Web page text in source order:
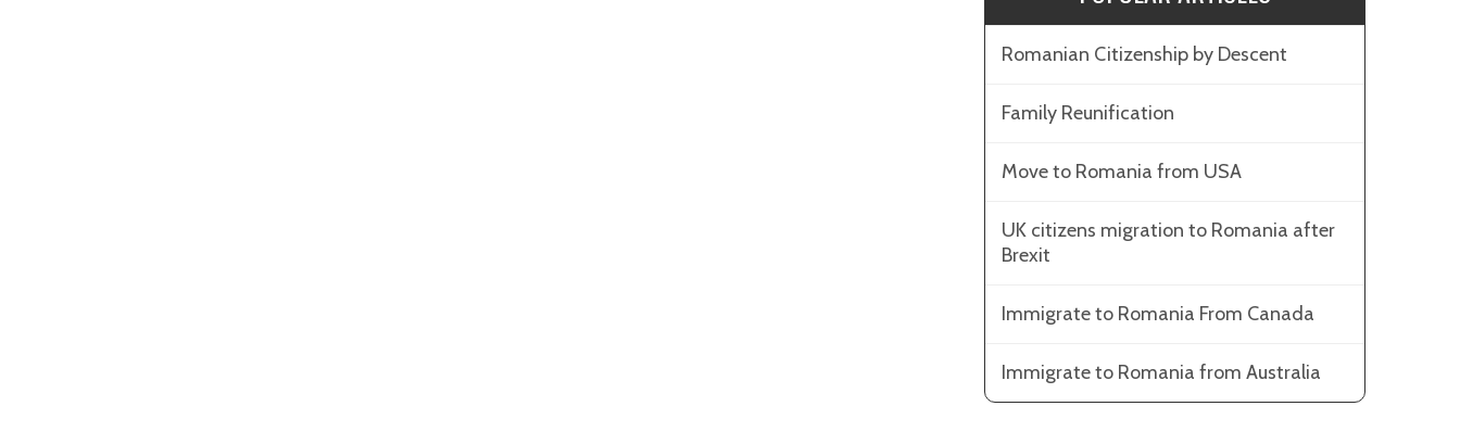
Romanian Citizenship by Descent
Family Reunification
Move to Romania from USA
UK citizens migration to Romania after
Brexit
Immigrate to Romania From Canada
Immigrate to Romania from Australia